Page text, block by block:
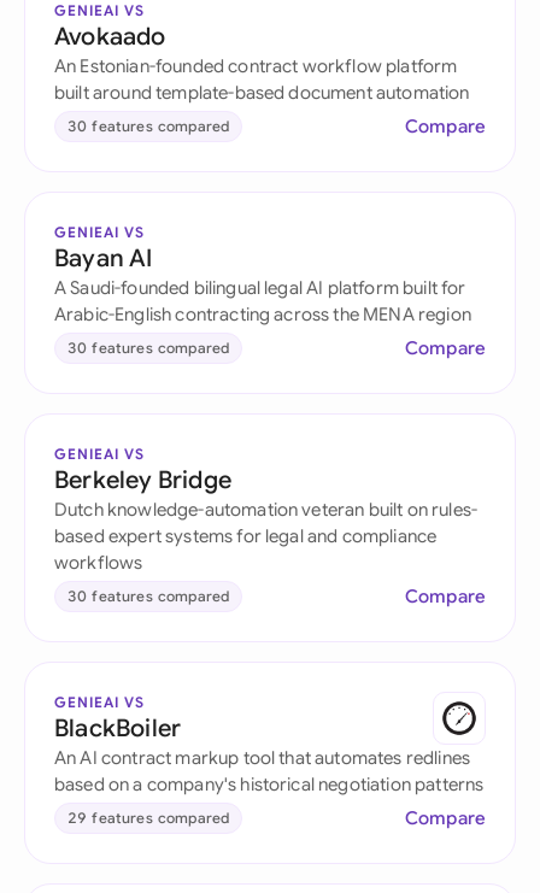
GENIEAI VS
Avokaado
An Estonian-founded contract workflow platform
built around template-based document automation
30 features compared Compare
GENIEAI VS
Bayan AI
A Saudi-founded bilingual legal AI platform built for
Arabic-English contracting across the MENA region
30 features compared Compare
GENIEAI VS
Berkeley Bridge
Dutch knowledge-automation veteran built on rules-
based expert systems for legal and compliance
workflows
30 features compared Compare
GENIEAI VS
BlackBoiler
An AI contract markup tool that automates redlines
based on a company's historical negotiation patterns
29 features compared Compare